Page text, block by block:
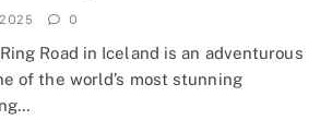
2025 0
Road in Iceland is an adventurous
of the world’s most stunning